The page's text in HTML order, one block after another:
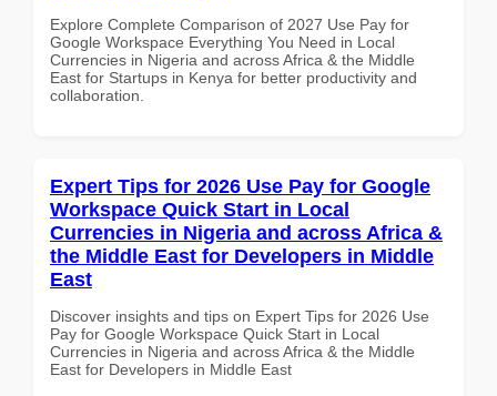
Explore Complete Comparison of 2027 Use Pay for
Google Workspace Everything You Need in Local
Currencies in Nigeria and across Africa & the Middle
East for Startups in Kenya for better productivity and
collaboration.
Expert Tips for 2026 Use Pay for Google
Workspace Quick Start in Local
Currencies in Nigeria and across Africa &
the Middle East for Developers in Middle
East
Discover insights and tips on Expert Tips for 2026 Use
Pay for Google Workspace Quick Start in Local
Currencies in Nigeria and across Africa & the Middle
East for Developers in Middle East